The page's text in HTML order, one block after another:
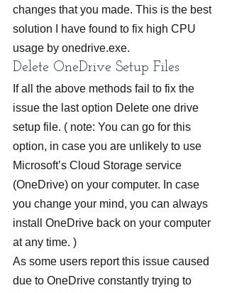
changes that you made. This is the best
solution I have found to fix high CPU
usage by onedrive.exe.
Delete OneDrive Setup Files
If all the above methods fail to fix the
issue the last option Delete one drive
setup file. ( note: You can go for this
option, in case you are unlikely to use
Microsoft’s Cloud Storage service
(OneDrive) on your computer. In case
you change your mind, you can always
install OneDrive back on your computer
at any time. )
As some users report this issue caused
due to OneDrive constantly trying to